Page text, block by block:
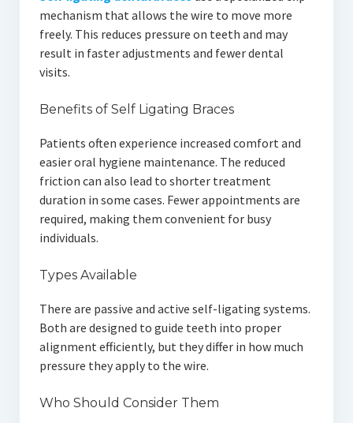
mechanism that allows the wire to move more
freely. This reduces pressure on teeth and may
result in faster adjustments and fewer dental
visits.
Benefits of Self Ligating Braces
Patients often experience increased comfort and
easier oral hygiene maintenance. The reduced
friction can also lead to shorter treatment
duration in some cases. Fewer appointments are
required, making them convenient for busy
individuals.
Types Available
There are passive and active self-ligating systems.
Both are designed to guide teeth into proper
alignment efficiently, but they differ in how much
pressure they apply to the wire.
Who Should Consider Them